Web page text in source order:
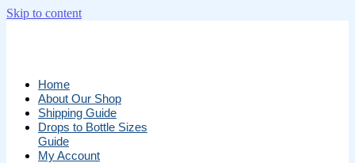
Skip to content
Home
About Our Shop
Shipping Guide
Drops to Bottle Sizes
Guide
My Account